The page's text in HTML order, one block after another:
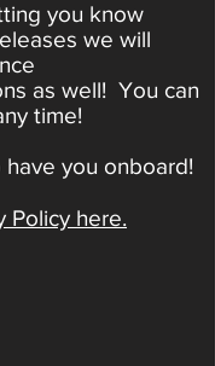
you know
we will
as well! You can
time!
you onboard!
Policy here.